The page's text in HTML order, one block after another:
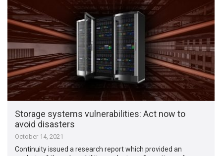
Storage systems vulnerabilities: Act now to
avoid disasters
October 14, 2021
Continuity issued a research report which provided an